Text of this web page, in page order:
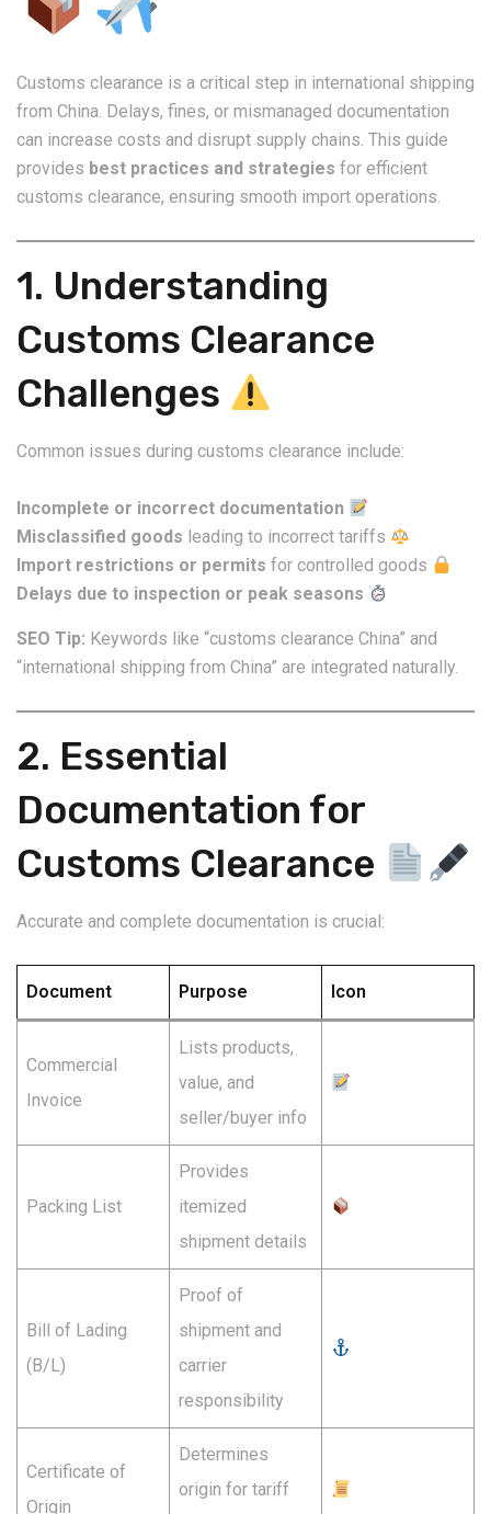
Customs clearance is a critical step in international shipping
from China. Delays, fines, or mismanaged documentation
can increase costs and disrupt supply chains. This guide
provides best practices and strategies for efficient
customs clearance, ensuring smooth import operations.
1. Understanding
Customs Clearance
Challenges
Common issues during customs clearance include:
Incomplete or incorrect documentation
Misclassified goods leading to incorrect tariffs
Import restrictions or permits for controlled goods
Delays due to inspection or peak seasons
SEO Tip: Keywords like “customs clearance China” and
“international shipping from China” are integrated naturally.
2. Essential
Documentation for
Customs Clearance
Accurate and complete documentation is crucial:
Document Purpose Icon
Commercial
Invoice
Lists products,
value, and
seller/buyer info
Packing List
Provides
itemized
shipment details
Bill of Lading
(B/L)
Proof of
shipment and
carrier
responsibility
Certificate of
Origin
Determines
origin for tariff